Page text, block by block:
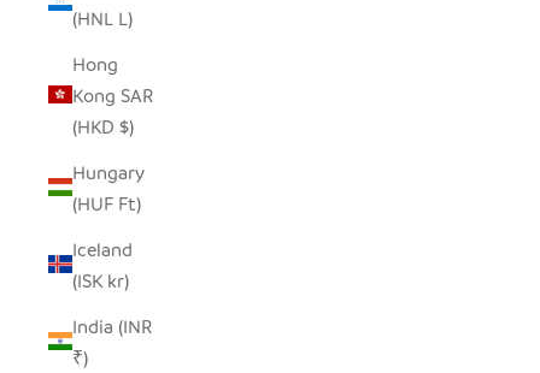
(HNL L)
Hong
Kong SAR
(HKD $)
Hungary
(HUF Ft)
Iceland
(ISK kr)
India (INR
₹)